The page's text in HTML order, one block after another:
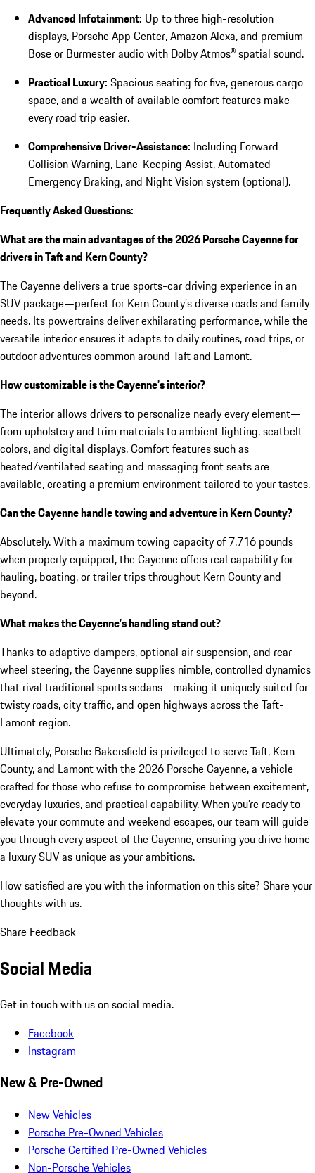
Advanced Infotainment: Up to three high-resolution
displays, Porsche App Center, Amazon Alexa, and premium
Bose or Burmester audio with Dolby Atmos® spatial sound.
Practical Luxury: Spacious seating for five, generous cargo
space, and a wealth of available comfort features make
every road trip easier.
Comprehensive Driver-Assistance: Including Forward
Collision Warning, Lane-Keeping Assist, Automated
Emergency Braking, and Night Vision system (optional).
Frequently Asked Questions:
What are the main advantages of the 2026 Porsche Cayenne for
drivers in Taft and Kern County?
The Cayenne delivers a true sports-car driving experience in an
SUV package—perfect for Kern County’s diverse roads and family
needs. Its powertrains deliver exhilarating performance, while the
versatile interior ensures it adapts to daily routines, road trips, or
outdoor adventures common around Taft and Lamont.
How customizable is the Cayenne’s interior?
The interior allows drivers to personalize nearly every element—
from upholstery and trim materials to ambient lighting, seatbelt
colors, and digital displays. Comfort features such as
heated/ventilated seating and massaging front seats are
available, creating a premium environment tailored to your tastes.
Can the Cayenne handle towing and adventure in Kern County?
Absolutely. With a maximum towing capacity of 7,716 pounds
when properly equipped, the Cayenne offers real capability for
hauling, boating, or trailer trips throughout Kern County and
beyond.
What makes the Cayenne’s handling stand out?
Thanks to adaptive dampers, optional air suspension, and rear-
wheel steering, the Cayenne supplies nimble, controlled dynamics
that rival traditional sports sedans—making it uniquely suited for
twisty roads, city traffic, and open highways across the Taft-
Lamont region.
Ultimately, Porsche Bakersfield is privileged to serve Taft, Kern
County, and Lamont with the 2026 Porsche Cayenne, a vehicle
crafted for those who refuse to compromise between excitement,
everyday luxuries, and practical capability. When you’re ready to
elevate your commute and weekend escapes, our team will guide
you through every aspect of the Cayenne, ensuring you drive home
a luxury SUV as unique as your ambitions.
How satisfied are you with the information on this site? Share your
thoughts with us.
Share Feedback
Social Media
Get in touch with us on social media.
Facebook
Instagram
New & Pre-Owned
New Vehicles
Porsche Pre-Owned Vehicles
Porsche Certified Pre-Owned Vehicles
Non-Porsche Vehicles